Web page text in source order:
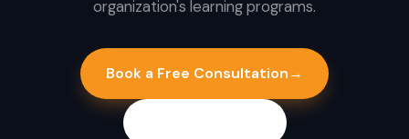
organization's learning programs.
Book a Free Consultation→